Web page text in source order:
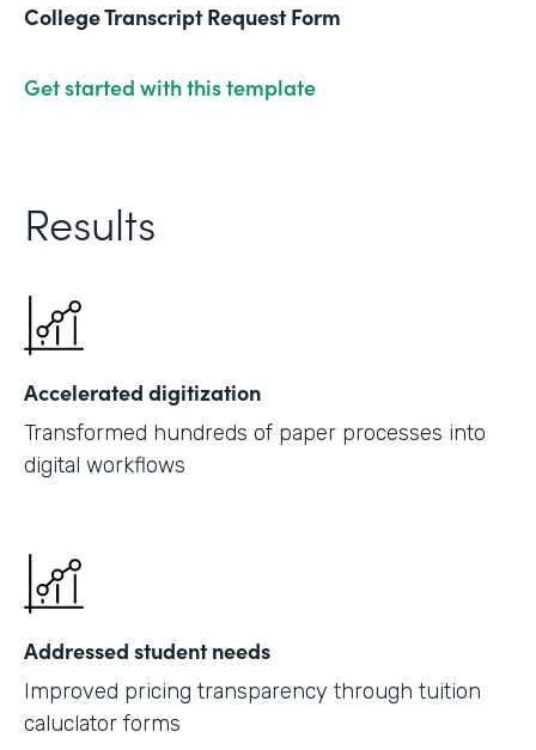
College Transcript Request Form
Get started with this template
Results
Accelerated digitization
Transformed hundreds of paper processes into
digital workflows
Addressed student needs
Improved pricing transparency through tuition
caluclator forms